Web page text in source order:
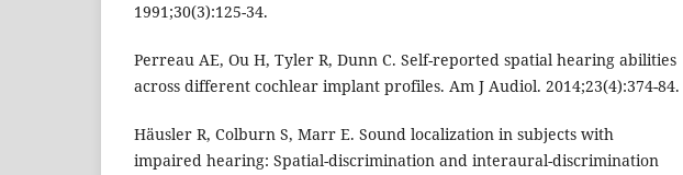
1991;30(3):125-34.
Perreau AE, Ou H, Tyler R, Dunn C. Self-reported spatial hearing abilities
across different cochlear implant profiles. Am J Audiol. 2014;23(4):374-84.
Häusler R, Colburn S, Marr E. Sound localization in subjects with
impaired hearing: Spatial-discrimination and interaural-discrimination